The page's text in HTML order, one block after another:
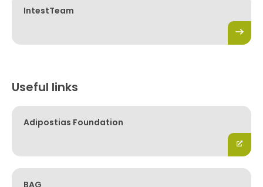
IntestTeam
Useful links
Adipostias Foundation
BAG